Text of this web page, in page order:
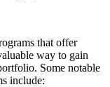
that offer
way to gain
Some notable
include: